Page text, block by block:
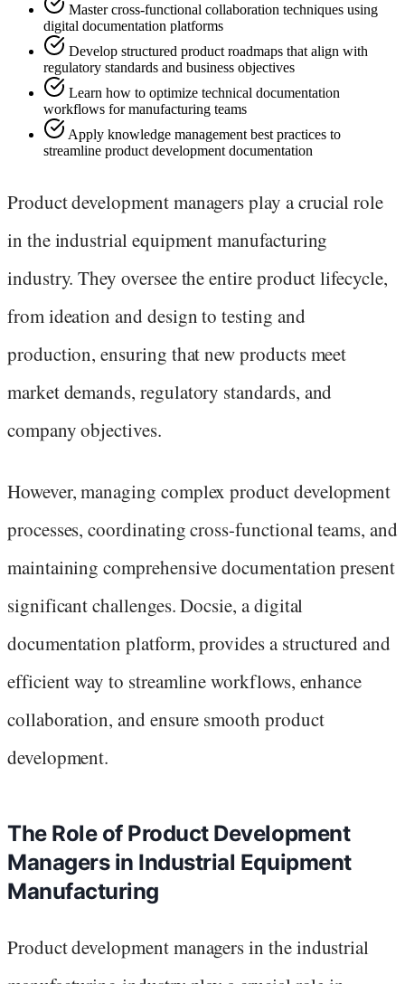
Master cross-functional collaboration techniques using
digital documentation platforms
Develop structured product roadmaps that align with
regulatory standards and business objectives
Learn how to optimize technical documentation
workflows for manufacturing teams
Apply knowledge management best practices to
streamline product development documentation
Product development managers play a crucial role
in the industrial equipment manufacturing
industry. They oversee the entire product lifecycle,
from ideation and design to testing and
production, ensuring that new products meet
market demands, regulatory standards, and
company objectives.
However, managing complex product development
processes, coordinating cross-functional teams, and
maintaining comprehensive documentation present
significant challenges. Docsie, a digital
documentation platform, provides a structured and
efficient way to streamline workflows, enhance
collaboration, and ensure smooth product
development.
The Role of Product Development
Managers in Industrial Equipment
Manufacturing
Product development managers in the industrial